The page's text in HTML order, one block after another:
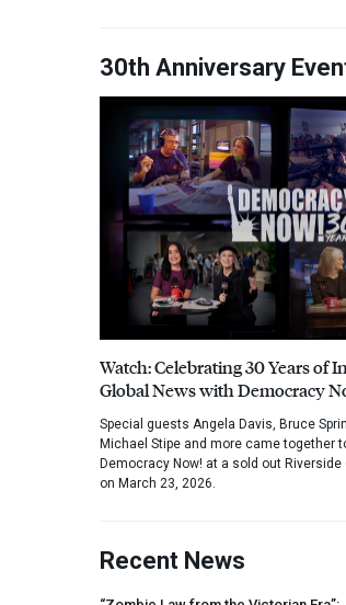
30th Anniversary
Watch: Celebrating 30 Years of
Global News with Democracy
Special guests Angela Davis, Bruce
Michael Stipe and more came together
Democracy Now! at a sold out Riverside
on March 23, 2026.
Recent News